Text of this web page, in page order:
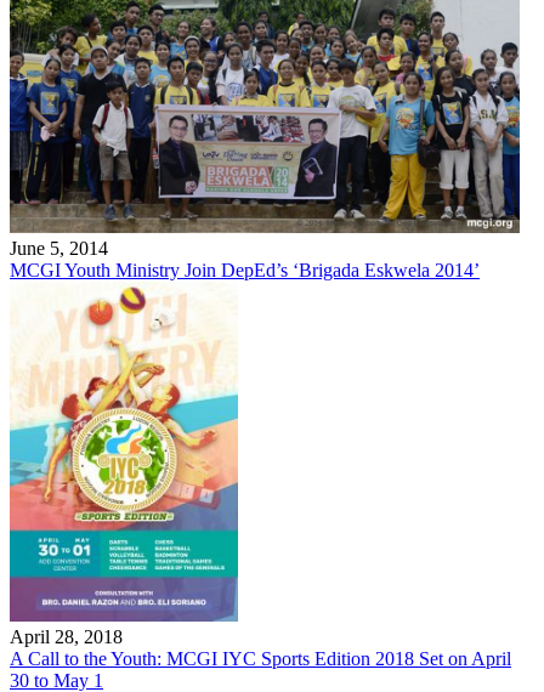
June 5, 2014
MCGI Youth Ministry Join DepEd’s ‘Brigada Eskwela 2014’
April 28, 2018
A Call to the Youth: MCGI IYC Sports Edition 2018 Set on April
30 to May 1